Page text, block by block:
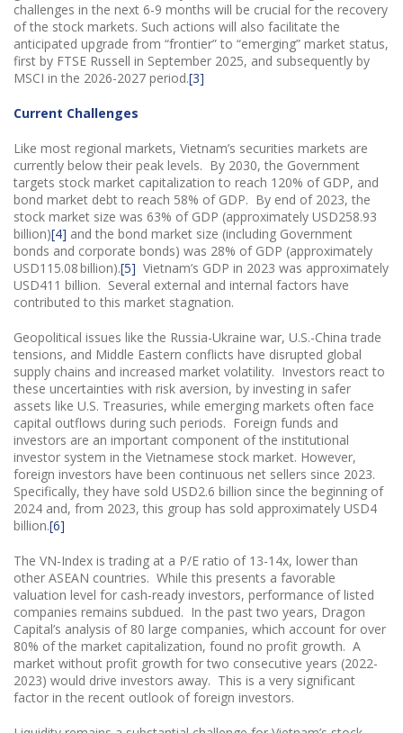
challenges in the next 6-9 months will be crucial for the recovery
of the stock markets. Such actions will also facilitate the
anticipated upgrade from “frontier” to “emerging” market status,
first by FTSE Russell in September 2025, and subsequently by
MSCI in the 2026-2027 period.[3]
Current Challenges
Like most regional markets, Vietnam’s securities markets are
currently below their peak levels. By 2030, the Government
targets stock market capitalization to reach 120% of GDP, and
bond market debt to reach 58% of GDP. By end of 2023, the
stock market size was 63% of GDP (approximately USD258.93
billion)[4] and the bond market size (including Government
bonds and corporate bonds) was 28% of GDP (approximately
USD115.08 billion).[5] Vietnam’s GDP in 2023 was approximately
USD411 billion. Several external and internal factors have
contributed to this market stagnation.
Geopolitical issues like the Russia-Ukraine war, U.S.-China trade
tensions, and Middle Eastern conflicts have disrupted global
supply chains and increased market volatility. Investors react to
these uncertainties with risk aversion, by investing in safer
assets like U.S. Treasuries, while emerging markets often face
capital outflows during such periods. Foreign funds and
investors are an important component of the institutional
investor system in the Vietnamese stock market. However,
foreign investors have been continuous net sellers since 2023.
Specifically, they have sold USD2.6 billion since the beginning of
2024 and, from 2023, this group has sold approximately USD4
billion.[6]
The VN-Index is trading at a P/E ratio of 13-14x, lower than
other ASEAN countries. While this presents a favorable
valuation level for cash-ready investors, performance of listed
companies remains subdued. In the past two years, Dragon
Capital’s analysis of 80 large companies, which account for over
80% of the market capitalization, found no profit growth. A
market without profit growth for two consecutive years (2022-
2023) would drive investors away. This is a very significant
factor in the recent outlook of foreign investors.